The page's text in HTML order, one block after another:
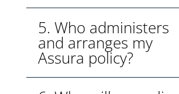
5. Who administers
and arranges my
Assura policy?